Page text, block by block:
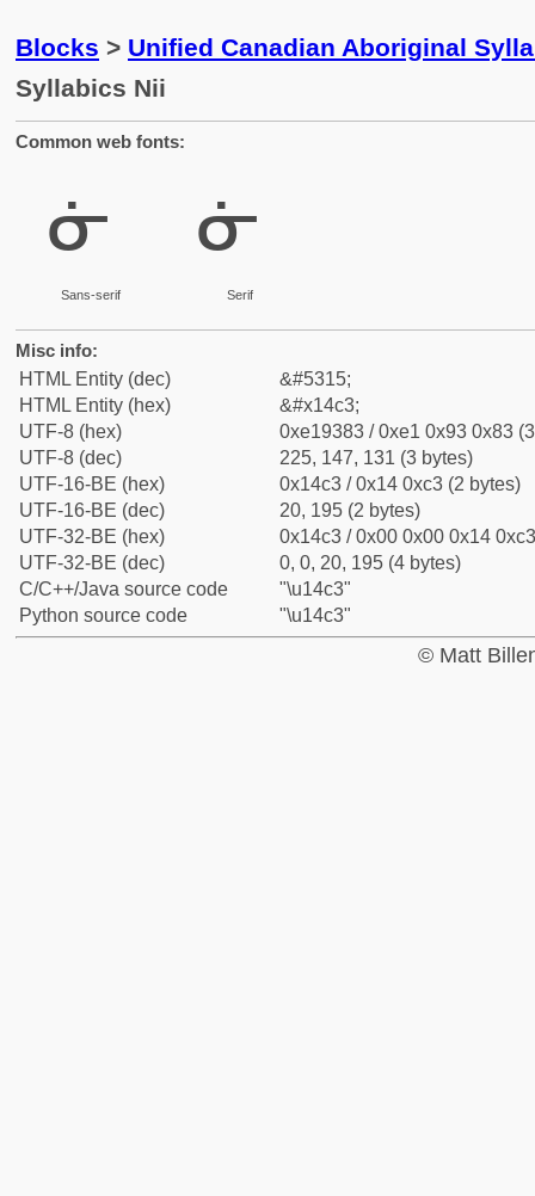
Blocks > Unified Canadian Aboriginal
Syllabics Nii
Common web fonts:
ᓃ
Sans-serif
ᓃ
Serif
Misc info:
HTML Entity (dec)
&#5315;
HTML Entity (hex)
&#x14c3;
UTF-8 (hex)
0xe19383 / 0xe1 0x93 0x83
UTF-8 (dec)
225, 147, 131 (3 bytes)
UTF-16-BE (hex)
0x14c3 / 0x14 0xc3 (2 bytes)
UTF-16-BE (dec)
20, 195 (2 bytes)
UTF-32-BE (hex)
0x14c3 / 0x00 0x00 0x14
UTF-32-BE (dec)
0, 0, 20, 195 (4 bytes)
C/C++/Java source code
"\u14c3"
Python source code
"\u14c3"
© Matt